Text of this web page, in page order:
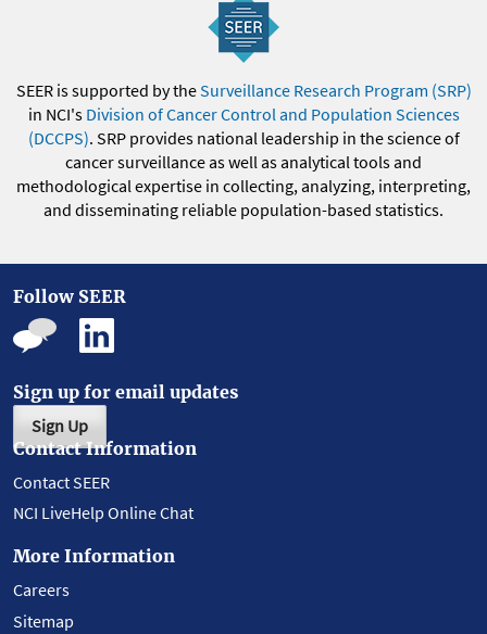
SEER is supported by theSurveillance Research Program (SRP)
in NCI's Division of Cancer Control and Population Sciences
(DCCPS). SRP provides national leadership in the science of
cancer surveillance as well as analytical tools and
methodological expertise in collecting, analyzing, interpreting,
and disseminating reliable population-based statistics.
Follow SEER
Sign up for email updates
Sign Up
Contact Information
Contact SEER
NCI LiveHelp Online Chat
More Information
Careers
Sitemap